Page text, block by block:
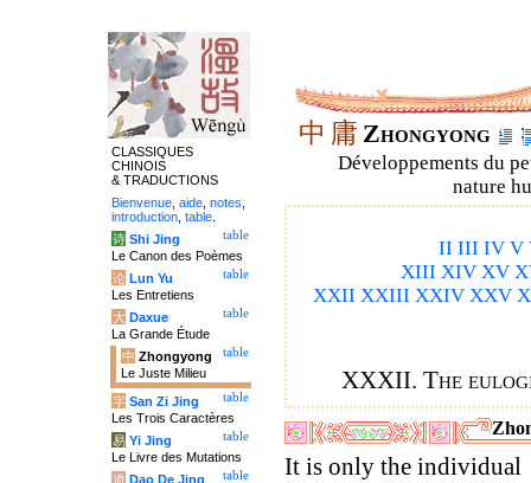
中 庸 Zhongyong
Développements du
nature
II III IV V
XIII XIV XV
XXII XXIII XXIV XXV
XXXII. The
It is only the individual
CLASSIQUES
CHINOIS
& TRADUCTIONS
Bienvenue aide notes
introduction table
table
诗 Shi Jing
Le Canon des Poèmes
table
论 Lun Yu
Les Entretiens
table
大 Daxue
La Grande Étude
table
中 Zhongyong
Le Juste Milieu
table
字 San Zi Jing
Les Trois Caractères
table
易 Yi Jing
Le Livre des Mutations
table
道 Dao De Jing